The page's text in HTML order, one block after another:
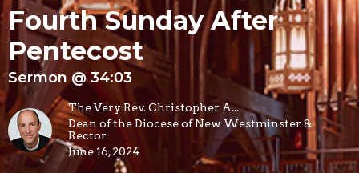
Fourth Sunday After
Pentecost
Sermon @ 34:03
The Very Rev. Christopher A...
Dean of the Diocese of New Westminster &
Rector
June 16, 2024